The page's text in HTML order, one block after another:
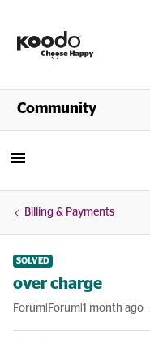
Shop
Community
Billing & Payments
SOLVED
over charge
Forum|Forum|1 month ago